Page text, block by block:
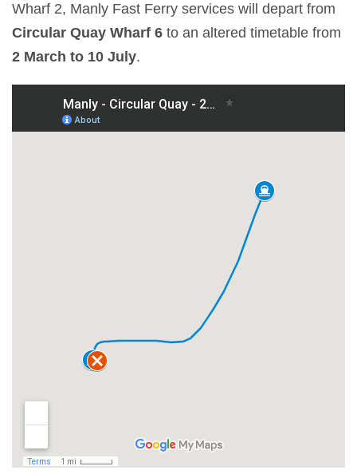
Wharf 2, Manly Fast Ferry services will depart from
Circular Quay Wharf 6 to an altered timetable from
2 March to 10 July.